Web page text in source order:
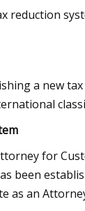
reduction
a new
for
been
as an